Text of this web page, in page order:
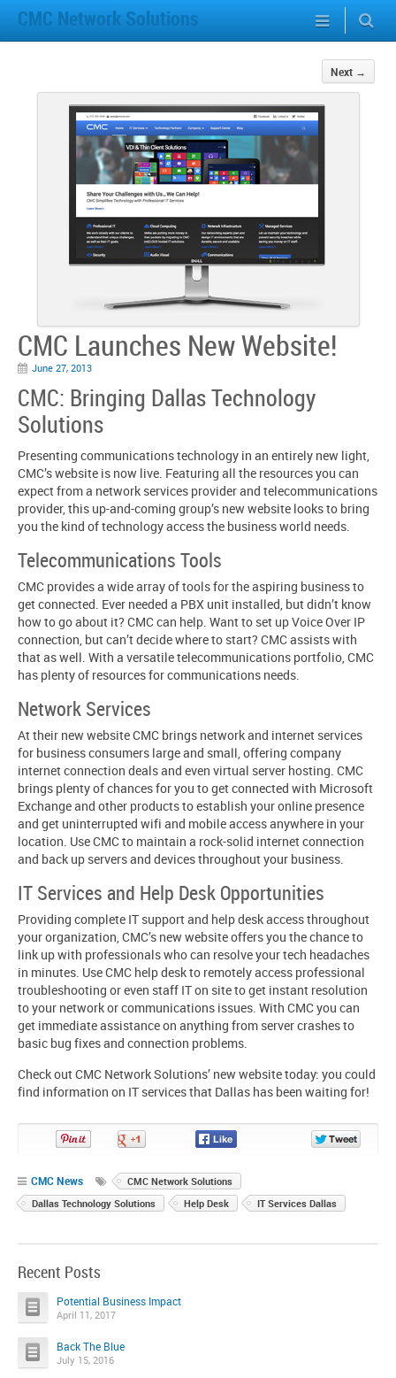
CMC Network Solutions
Next →
CMC Launches New Website!
June 27, 2013
CMC: Bringing Dallas Technology
Solutions
Presenting communications technology in an entirely new light,
CMC’s website is now live. Featuring all the resources you can
expect from a network services provider and telecommunications
provider, this up-and-coming group’s new website looks to bring
you the kind of technology access the business world needs.
Telecommunications Tools
CMC provides a wide array of tools for the aspiring business to
get connected. Ever needed a PBX unit installed, but didn’t know
how to go about it? CMC can help. Want to set up Voice Over IP
connection, but can’t decide where to start? CMC assists with
that as well. With a versatile telecommunications portfolio, CMC
has plenty of resources for communications needs.
Network Services
At their new website CMC brings network and internet services
for business consumers large and small, offering company
internet connection deals and even virtual server hosting. CMC
brings plenty of chances for you to get connected with Microsoft
Exchange and other products to establish your online presence
and get uninterrupted wifi and mobile access anywhere in your
location. Use CMC to maintain a rock-solid internet connection
and back up servers and devices throughout your business.
IT Services and Help Desk Opportunities
Providing complete IT support and help desk access throughout
your organization, CMC’s new website offers you the chance to
link up with professionals who can resolve your tech headaches
in minutes. Use CMC help desk to remotely access professional
troubleshooting or even staff IT on site to get instant resolution
to your network or communications issues. With CMC you can
get immediate assistance on anything from server crashes to
basic bug fixes and connection problems.
Check out CMC Network Solutions’ new website today: you could
find information on IT services that Dallas has been waiting for!
Share
CMC News
CMC Network Solutions
Dallas Technology Solutions
Help Desk IT Services Dallas
Recent Posts
Potential Business Impact
April 11, 2017
Back The Blue
July 15, 2016